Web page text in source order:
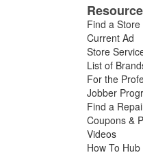
Find a Store
Current Ad
Store
List of
For the
Jobber
Find a
Coupons &
Videos
How To Hub